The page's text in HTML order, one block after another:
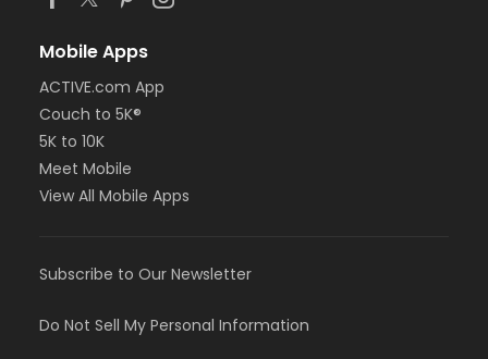
Mobile Apps
ACTIVE.com App
Couch to 5K®
5K to 10K
Meet Mobile
View All Mobile Apps
Subscribe to Our Newsletter
Do Not Sell My Personal Information